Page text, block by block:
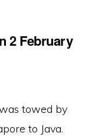
2 February
towed by
to Java.